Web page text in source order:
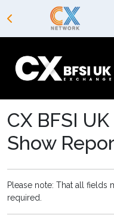
CX BFSI
Show
Please note: That all fields
required.